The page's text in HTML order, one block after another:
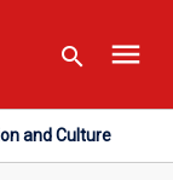
search menu
and Culture